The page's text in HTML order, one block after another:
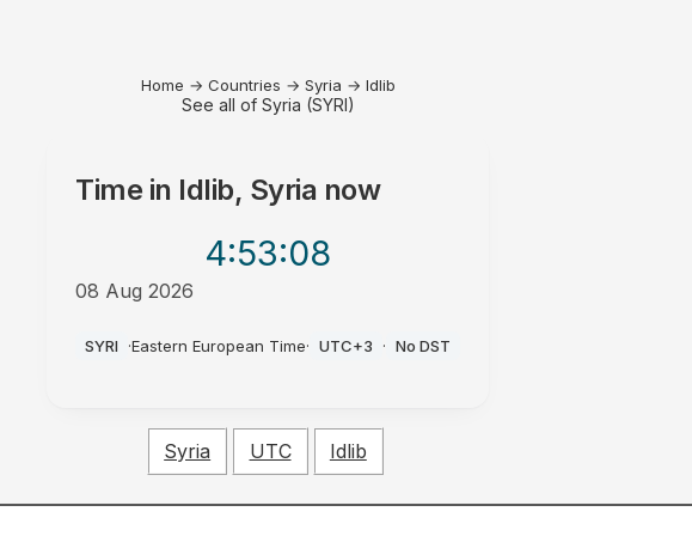
Home → Countries → Syria → Idlib
See all of Syria (SYRI)
Time in Idlib, Syria now
4:53:08
08 Aug 2026
SYRI ·Eastern European Time· UTC+3 · No DST
Syria UTC Idlib